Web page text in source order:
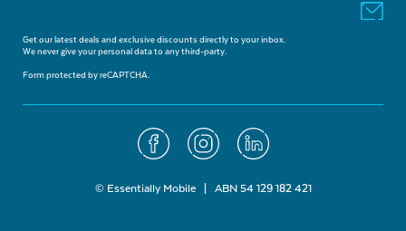
Get our latest deals and exclusive discounts directly to your inbox.
We never give your personal data to any third-party.
Form protected by reCAPTCHA.
© Essentially Mobile | ABN 54 129 182 421